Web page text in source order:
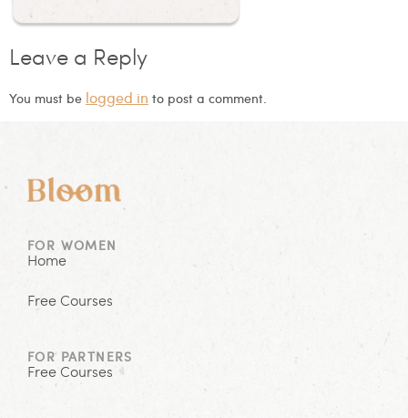
Leave a Reply
You must be logged in to post a comment.
FOR WOMEN
Home
Free Courses
FOR PARTNERS
Free Courses